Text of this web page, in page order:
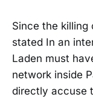
Since the killing
stated In an
Laden must
network inside
directly accuse